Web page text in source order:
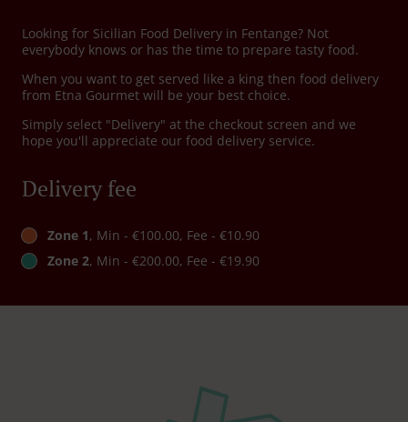
Looking for Sicilian Food Delivery in Fentange? Not
everybody knows or has the time to prepare tasty food.
When you want to get served like a king then food delivery
from Etna Gourmet will be your best choice.
Simply select "Delivery" at the checkout screen and we
hope you'll appreciate our food delivery service.
Delivery fee
Zone 1, Min - €100.00, Fee - €10.90
Zone 2, Min - €200.00, Fee - €19.90